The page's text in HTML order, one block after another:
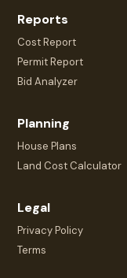
Reports
Cost Report
Permit Report
Bid Analyzer
Planning
House Plans
Land Cost Calculator
Legal
Privacy Policy
Terms